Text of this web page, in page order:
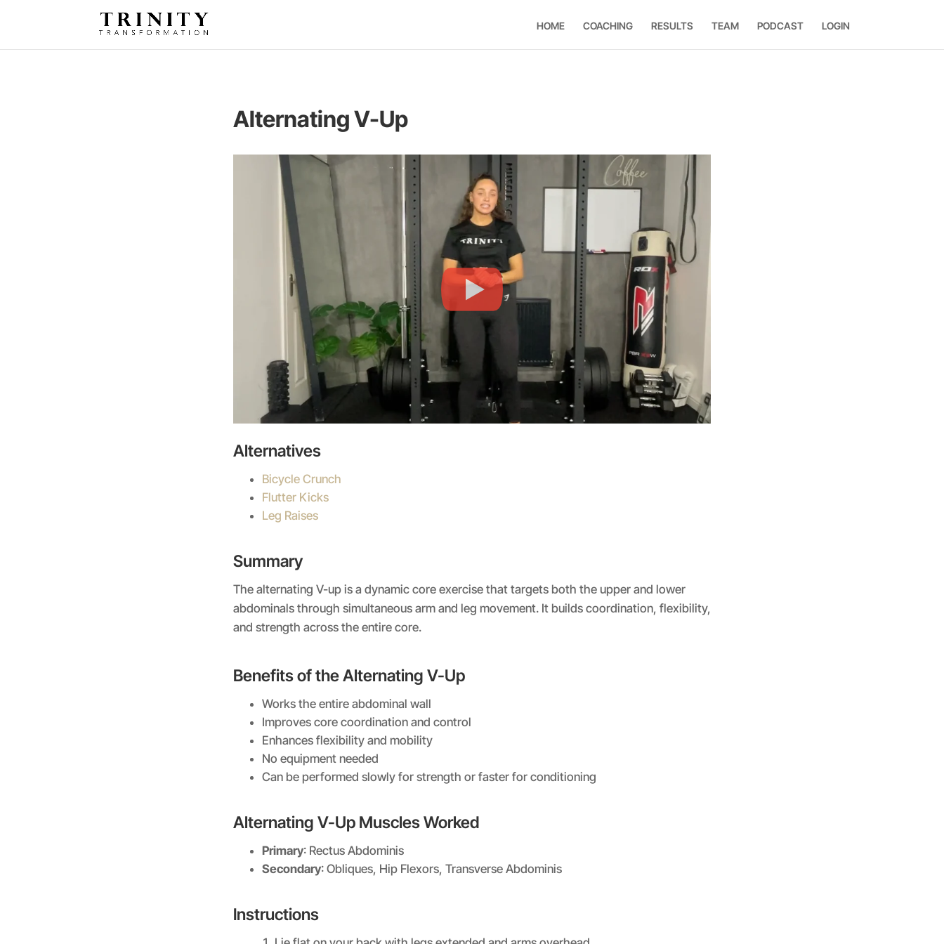
HOME COACHING RESULTS TEAM PODCAST LOGIN
Alternating V-Up
Alternatives
Bicycle Crunch
Flutter Kicks
Leg Raises
Summary
The alternating V-up is a dynamic core exercise that targets both the upper and lower
abdominals through simultaneous arm and leg movement. It builds coordination, flexibility,
and strength across the entire core.
Benefits of the Alternating V-Up
Works the entire abdominal wall
Improves core coordination and control
Enhances flexibility and mobility
No equipment needed
Can be performed slowly for strength or faster for conditioning
Alternating V-Up Muscles Worked
Primary: Rectus Abdominis
Secondary: Obliques, Hip Flexors, Transverse Abdominis
Instructions